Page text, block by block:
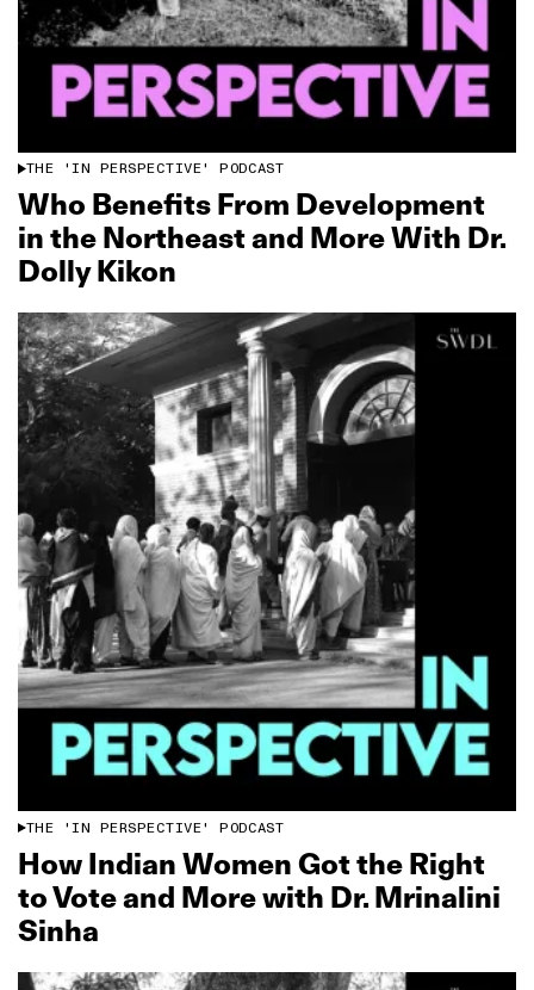
THE 'IN PERSPECTIVE' PODCAST
Who Benefits From Development
in the Northeast and More With Dr.
Dolly Kikon
THE 'IN PERSPECTIVE' PODCAST
How Indian Women Got the Right
to Vote and More with Dr. Mrinalini
Sinha